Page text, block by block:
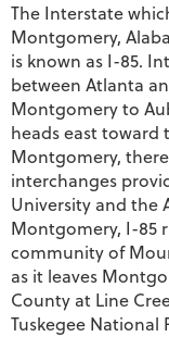
The Interstate
Montgomery,
is known as I-85.
between Atlanta
Montgomery to
heads east
Montgomery,
interchanges
University and the
Montgomery, I-85
community of
as it leaves
County at Line
Tuskegee National